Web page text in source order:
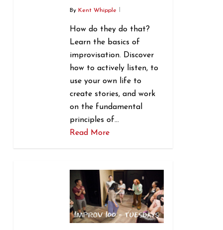
By Kent Whipple
How do they do that?
Learn the basics of
improvisation. Discover
how to actively listen, to
use your own life to
create stories, and work
on the fundamental
principles of…
Read More